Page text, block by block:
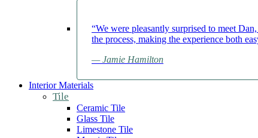
“We were pleasantly surprised to meet
the process, making the experience both
— Jamie Hamilton
Interior Materials
Tile
Ceramic Tile
Glass Tile
Limestone Tile